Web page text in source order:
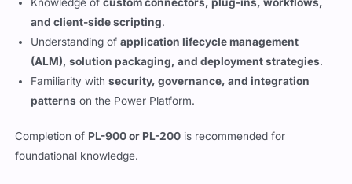
and client-side scripting.
Understanding ofapplication lifecycle management
(ALM), solution packaging, and deployment strategies.
Familiarity withsecurity, governance, and integration
patterns on the Power Platform.
Completion of PL-900 or PL-200 is recommended for
foundational knowledge.